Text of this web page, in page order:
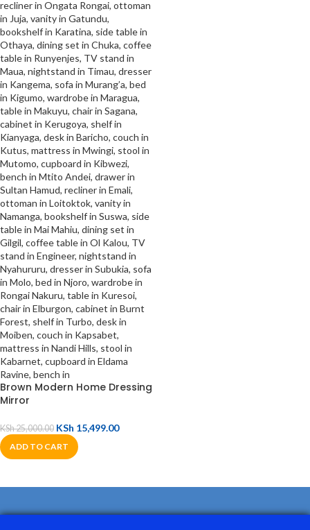
Brown Modern Home Dressing
Mirror
KSh25,000.00 KSh 15,499.00
ADD TO CART